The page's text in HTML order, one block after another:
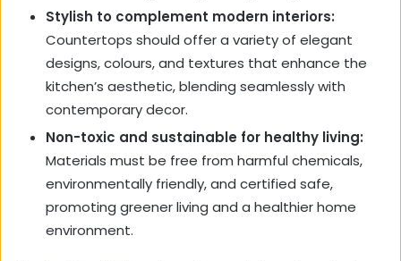
Stylish to complement modern interiors:
Countertops should offer a variety of elegant
designs, colours, and textures that enhance the
kitchen’s aesthetic, blending seamlessly with
contemporary decor.
Non-toxic and sustainable for healthy living:
Materials must be free from harmful chemicals,
environmentally friendly, and certified safe,
promoting greener living and a healthier home
environment.